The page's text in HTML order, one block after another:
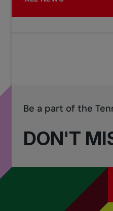
DON'T
Be a part of the